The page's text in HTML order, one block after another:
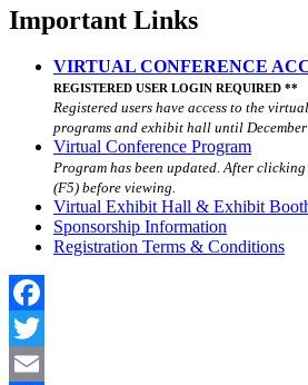
Important Links
VIRTUAL CONFERENCE
REGISTERED USER LOGIN REQUIRED **
Registered users have access to the
programs and exhibit hall until
Virtual Conference Program
Program has been updated. After
(F5) before viewing.
Virtual Exhibit Hall & Exhibit
Sponsorship Information
Registration Terms & Conditions
Facebook
Twitter